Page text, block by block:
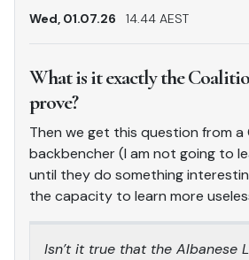
Wed, 01.07.26 14.44 AEST
What is it exactly the
prove?
Then we get this question from a
backbencher (I am not going to
until they do something
the capacity to learn more
Isn’t it true that the Albanese